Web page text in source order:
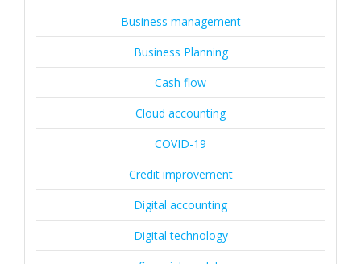
Business management
Business Planning
Cash flow
Cloud accounting
COVID-19
Credit improvement
Digital accounting
Digital technology